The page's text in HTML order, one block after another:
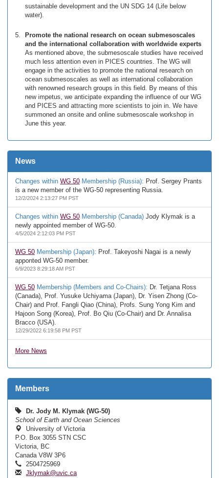
sustainable development and the UN SDG 14 (Life below
water).
Promote the national research on ocean submesoscales
and the international collaboration with worldwide experts
As mentioned above, the submesoscale studies have received
much less attention even in PICES countries. The WG will
engage in the activities to promote the national research on
ocean submesoscales as well as international collaboration
with renowned research groups in this field. By means of this
new impetus, we anticipate expanding the influence of our WG
and PICES and attracting more scientists to join in. We have
summoned an onsite and online submesoscale workshop in
June this year.
News
Changes within WG 50 Membership (Russia): Prof. Sergey Prants
is a new member of the WG-50 representing Russia.
12/2/2024 2:13:27 PM PST
Changes within WG 50 Membership (Canada) Jody Klymak is a
newly appointed member of WG-50.
4/5/2024 2:12:03 PM PST
WG 50 Membership (Japan): Prof. Takeyoshi Nagai is a newly
apponted WG-50 member.
6/9/2023 8:29:18 AM PST
WG 50 Membership (Members and Co-Chairs): Dr. Tetjana Ross
(Canada), Prof. Yusuke Uchiyama (Japan), Dr. Yisen Zhong (Co-
Chair) and Prof. Fangli Qiao (China), Profs. Sung Yong Kim and
Hajoon Song (Korea), Prof. Bo Qiu (Co-Chair) and Dr. Annalisa
Bracco (USA).
12/29/2022 6:19:58 PM PST
More News
Members
Dr. Jody M. Klymak (WG-50)
School of Earth and Ocean Sciences
University of Victoria
P.O. Box 3055 STN CSC
Victoria, BC
Canada V8W 3P6
2504725969
Jklymak@uvic.ca